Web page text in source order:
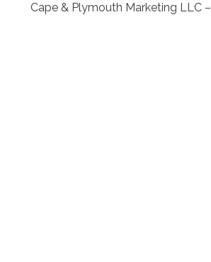
Cape & Plymouth Marketing LLC –